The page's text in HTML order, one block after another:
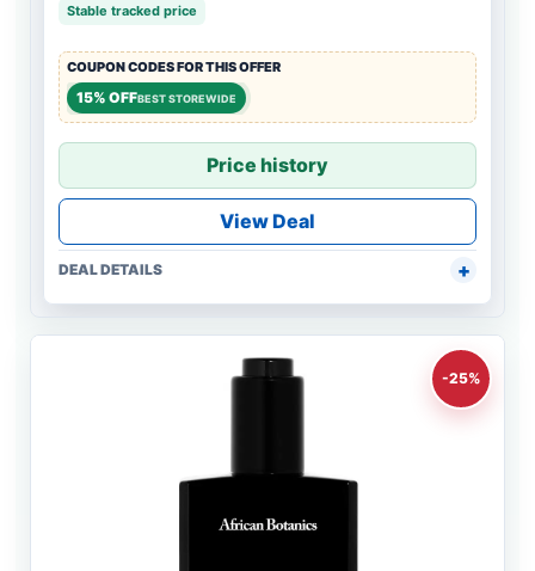
Stable tracked price
COUPON CODES FOR THIS OFFER
15% OFFBEST STOREWIDE
Price history
View Deal
DEAL DETAILS
-25%